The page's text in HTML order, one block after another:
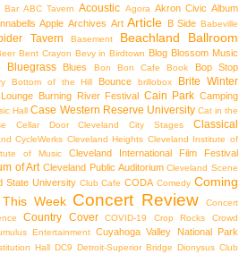
Bar ABC Tavern Acoustic Agora Akron Civic Album
Apple Archives Art Article B Side Babeville
Tavern Basement Beachland Ballroom
Bent Crayon Bevy in Birdtown Blog Blossom Music
Bluegrass Blues Bon Bon Cafe Book Bop Stop
Bottom of the Hill Bounce brillobox Brite Winter
Burning River Festival Cain Park Camping
Hall Case Western Reserve University Cat in the
Cellar Door Cleveland City Stages Classical
CycleWerks Cleveland Heights Cleveland Institute of
of Music
Cleveland International Film Festival
of Art Cleveland Public Auditorium Cleveland Scene
State University Club Cafe CODA Comedy Coming
Week Concert Review
Concert
Country Cover COVID-19 Crop Rocks
Crowd
Entertainment Cuyahoga Valley National Park
Hall DC9 Detroit-Superior Bridge Dionysus Club